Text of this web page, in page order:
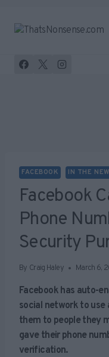
content
FACEBOOK IN THE
Facebook
Phone
Security
By Craig Haley March 6,
Facebook has auto-
social network to use
them to people they
gave their phone
verification.